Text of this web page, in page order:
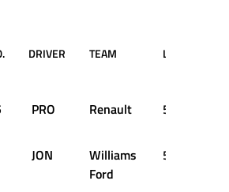
DRIVER TEAM LAPS
PRO Renault 52
JON
Williams
Ford
52